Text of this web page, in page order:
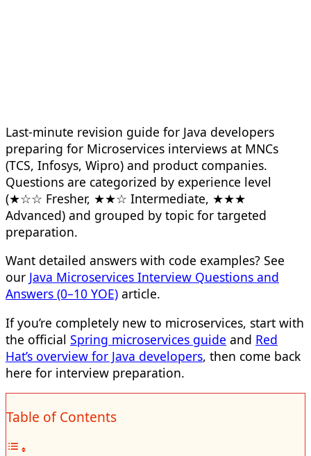
Last-minute revision guide for Java developers
preparing for Microservices interviews at MNCs
(TCS, Infosys, Wipro) and product companies.
Questions are categorized by experience level
(★☆☆ Fresher, ★★☆ Intermediate, ★★★
Advanced) and grouped by topic for targeted
preparation.
Want detailed answers with code examples? See
our Java Microservices Interview Questions and
Answers (0–10 YOE) article.
If you’re completely new to microservices, start with
the official Spring microservices guide and Red
Hat’s overview for Java developers, then come back
here for interview preparation.
Table of Contents